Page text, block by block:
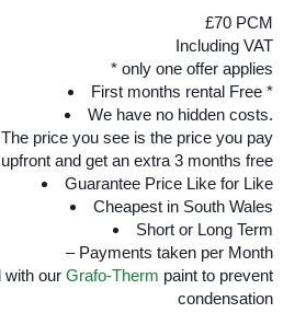
£70 PCM
Including VAT
* only one offer applies
First months rental Free *
We have no hidden costs.
The price you see is the price you pay
and get an extra 3 months free
Guarantee Price Like for Like
Cheapest in South Wales
Short or Long Term
– Payments taken per Month
with our Grafo-Therm paint to prevent
condensation